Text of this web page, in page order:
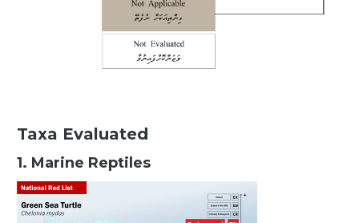
Taxa Evaluated
1. Marine Reptiles